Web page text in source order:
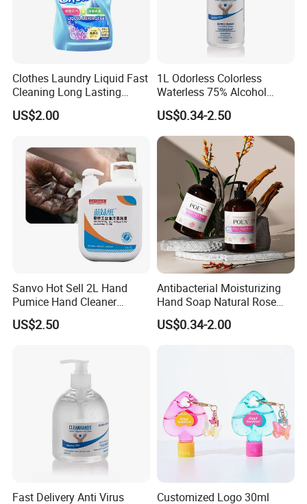
Clothes Laundry Liquid Fast
Cleaning Long Lasting
Fragrance Water Saving
US$2.00
1L Odorless Colorless
Waterless 75% Alcohol
Hand Sanitizer with FDA
US$0.34-2.50
Sanvo Hot Sell 2L Hand
Pumice Hand Cleaner
Pumice Degreaser Orange
Industrial Workshop Hand
US$2.50
Antibacterial Moisturizing
Hand Soap Natural Rose
Scented Liquid Hand Wash
for Kitchen, Bathroom &
US$0.34-2.00
Fast Delivery Anti Virus
Customized Logo 30ml